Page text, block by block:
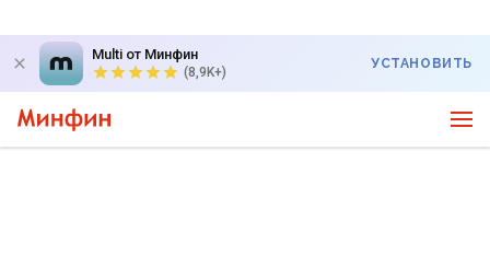
Multi от Минфин
(8,9K+)
УСТАНОВИТЬ